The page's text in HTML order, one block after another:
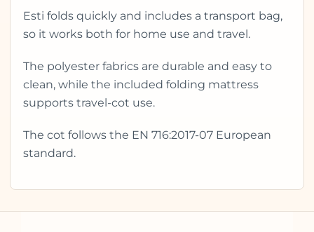
Esti folds quickly and includes a transport bag,
so it works both for home use and travel.
The polyester fabrics are durable and easy to
clean, while the included folding mattress
supports travel-cot use.
The cot follows the EN 716:2017-07 European
standard.